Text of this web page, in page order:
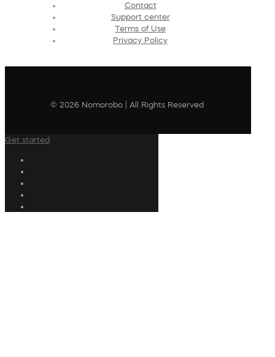
Contact
Support center
Terms of Use
Privacy Policy
© 2026 Nomorobo | All Rights Reserved
Get started